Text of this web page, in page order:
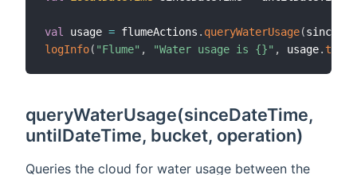
val usage = flumeActions . queryWaterUsage(
logInfo( "Flume" , "Water usage is {}" , usage.
queryWaterUsage(sinceDateTime,
untilDateTime, bucket, operation)
Queries the cloud for water usage between the